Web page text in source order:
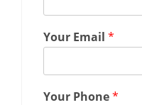
Your Email *
Your Phone*